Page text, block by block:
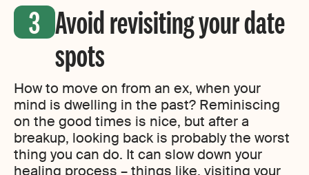
Avoid revisiting your date
spots
How to move on from an ex, when your
mind is dwelling in the past? Reminiscing
on the good times is nice, but after a
breakup, looking back is probably the worst
thing you can do. It can slow down your
healing process – things like, visiting your